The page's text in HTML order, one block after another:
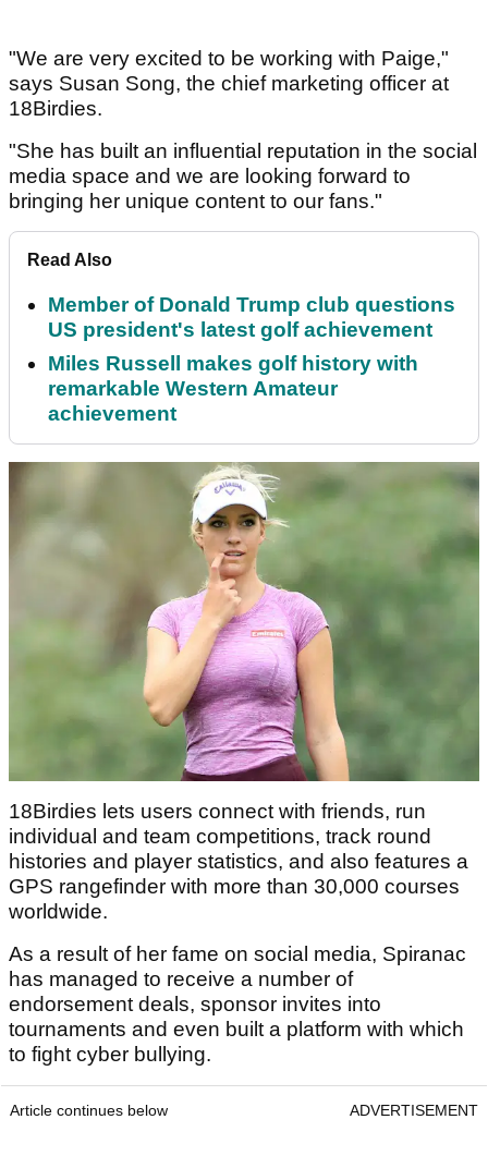
"We are very excited to be working with Paige,"
says Susan Song, the chief marketing officer at
18Birdies.
"She has built an influential reputation in the social
media space and we are looking forward to
bringing her unique content to our fans."
Read Also
Member of Donald Trump club questions
US president's latest golf achievement
Miles Russell makes golf history with
remarkable Western Amateur
achievement
18Birdies lets users connect with friends, run
individual and team competitions, track round
histories and player statistics, and also features a
GPS rangefinder with more than 30,000 courses
worldwide.
As a result of her fame on social media, Spiranac
has managed to receive a number of
endorsement deals, sponsor invites into
tournaments and even built a platform with which
to fight cyber bullying.
Article continues below ADVERTISEMENT